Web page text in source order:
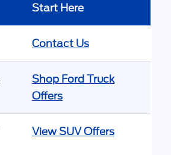
Start Here
Contact Us
Shop Ford Truck
Offers
View SUV Offers